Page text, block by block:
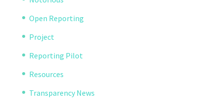
Open Reporting
Project
Reporting Pilot
Resources
Transparency News